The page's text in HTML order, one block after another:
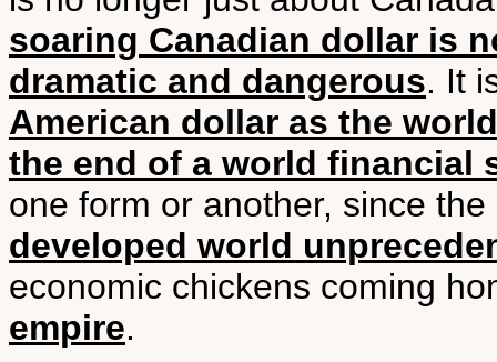
soaring Canadian dollar is
dramatic and dangerous. It
American dollar as the
the end of a world financial
one form or another, since
developed world
economic chickens coming
empire.